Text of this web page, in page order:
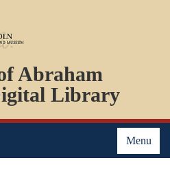
Abraham
Library
Menu